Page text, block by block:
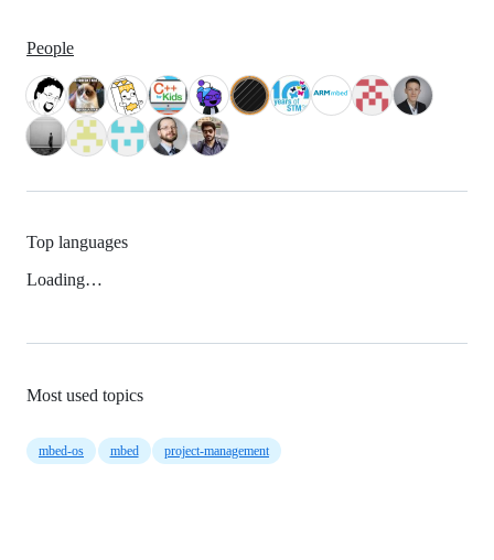
People
Top languages
Loading…
Most used topics
mbed-os mbed project-management